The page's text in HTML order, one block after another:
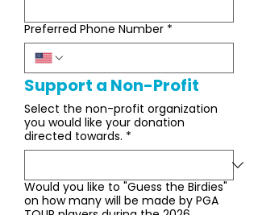
Preferred Phone Number *
Support a Non-Profit
Select the non-profit organization
you would like your donation
directed towards. *
Would you like to "Guess the Birdies"
on how many will be made by PGA